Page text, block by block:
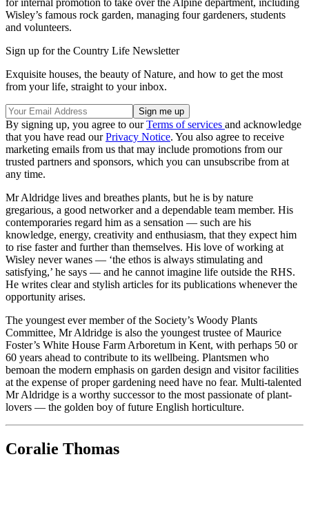
for internal promotion to take over the Alpine department, including
Wisley’s famous rock garden, managing four gardeners, students
and volunteers.
Sign up for the Country Life Newsletter
Exquisite houses, the beauty of Nature, and how to get the most
from your life, straight to your inbox.
By signing up, you agree to ourTerms of services and acknowledge
that you have read ourPrivacy Notice. You also agree to receive
marketing emails from us that may include promotions from our
trusted partners and sponsors, which you can unsubscribe from at
any time.
Mr Aldridge lives and breathes plants, but he is by nature
gregarious, a good networker and a dependable team member. His
contemporaries regard him as a sensation — such are his
knowledge, energy, creativity and enthusiasm, that they expect him
to rise faster and further than themselves. His love of working at
Wisley never wanes — ‘the ethos is always stimulating and
satisfying,’ he says — and he cannot imagine life outside the RHS.
He writes clear and stylish articles for its publications whenever the
opportunity arises.
The youngest ever member of the Society’s Woody Plants
Committee, Mr Aldridge is also the youngest trustee of Maurice
Foster’s White House Farm Arboretum in Kent, with perhaps 50 or
60 years ahead to contribute to its wellbeing. Plantsmen who
bemoan the modern emphasis on garden design and visitor facilities
at the expense of proper gardening need have no fear. Multi-talented
Mr Aldridge is a worthy successor to the most passionate of plant-
lovers — the golden boy of future English horticulture.
Coralie Thomas